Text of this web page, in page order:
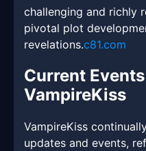
challenging and richly
pivotal plot
revelations.c81.com
Current
VampireKiss
VampireKiss
updates and events,